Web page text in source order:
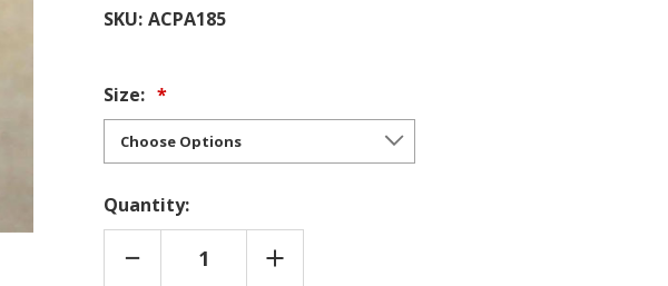
SKU: ACPA185
Size:
Quantity:
DECREASE
QUANTITY
INCREASE
QUANTITY